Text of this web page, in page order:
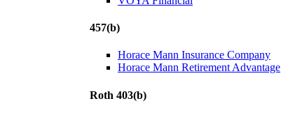
457(b)
Horace Mann Insurance Company
Horace Mann Retirement Advantage
Roth 403(b)